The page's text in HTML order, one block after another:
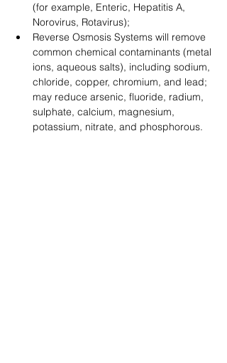
(for example, Enteric, Hepatitis A,
Norovirus, Rotavirus);
Reverse Osmosis Systems will remove
common chemical contaminants (metal
ions, aqueous salts), including sodium,
chloride, copper, chromium, and lead;
may reduce arsenic, fluoride, radium,
sulphate, calcium, magnesium,
potassium, nitrate, and phosphorous.